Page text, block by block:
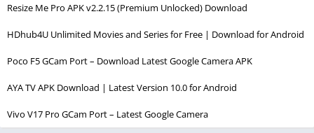
Resize Me Pro APK v2.2.15 (Premium Unlocked) Download
HDhub4U Unlimited Movies and Series for Free | Download for Android
Poco F5 GCam Port – Download Latest Google Camera APK
AYA TV APK Download | Latest Version 10.0 for Android
Vivo V17 Pro GCam Port – Latest Google Camera